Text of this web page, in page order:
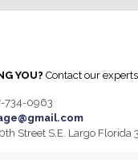
YOU? Contact our
734-0963
Street S.E. Largo Florida